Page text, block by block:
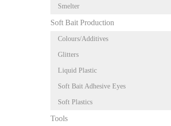
Smelter
Soft Bait Production
Colours/Additives
Glitters
Liquid Plastic
Soft Bait Adhesive Eyes
Soft Plastics
Tools